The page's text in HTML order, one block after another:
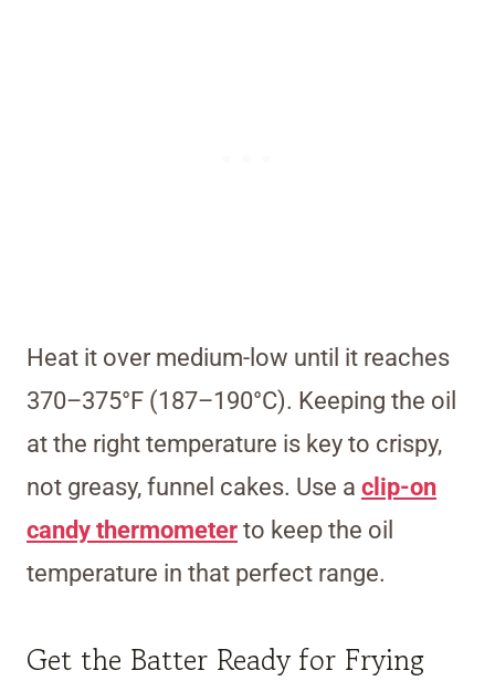
Heat it over medium-low until it reaches
370–375°F (187–190°C). Keeping the oil
at the right temperature is key to crispy,
not greasy, funnel cakes. Use a clip-on
candy thermometer to keep the oil
temperature in that perfect range.
Get the Batter Ready for Frying